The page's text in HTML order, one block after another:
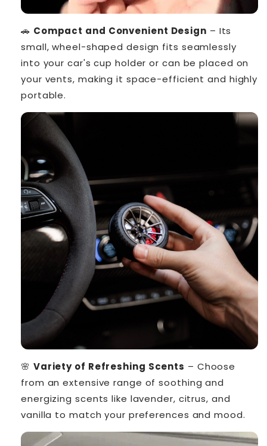
🚗 Compact and Convenient Design – Its
small, wheel-shaped design fits seamlessly
into your car's cup holder or can be placed on
your vents, making it space-efficient and highly
portable.
🌸 Variety of Refreshing Scents – Choose
from an extensive range of soothing and
energizing scents like lavender, citrus, and
vanilla to match your preferences and mood.